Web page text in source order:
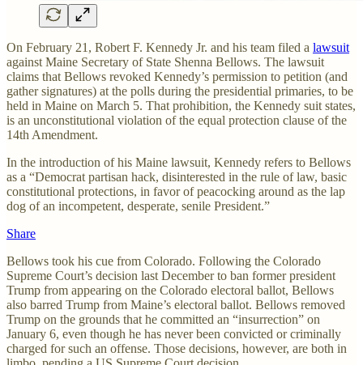
On February 21, Robert F. Kennedy Jr. and his team filed a lawsuit
against Maine Secretary of State Shenna Bellows. The lawsuit
claims that Bellows revoked Kennedy’s permission to petition (and
gather signatures) at the polls during the presidential primaries, to be
held in Maine on March 5. That prohibition, the Kennedy suit states,
is an unconstitutional violation of the equal protection clause of the
14th Amendment.
In the introduction of his Maine lawsuit, Kennedy refers to Bellows
as a “Democrat partisan hack, disinterested in the rule of law, basic
constitutional protections, in favor of peacocking around as the lap
dog of an incompetent, desperate, senile President.”
Share
Bellows took his cue from Colorado. Following the Colorado
Supreme Court’s decision last December to ban former president
Trump from appearing on the Colorado electoral ballot, Bellows
also barred Trump from Maine’s electoral ballot. Bellows removed
Trump on the grounds that he committed an “insurrection” on
January 6, even though he has never been convicted or criminally
charged for such an offense. Those decisions, however, are both in